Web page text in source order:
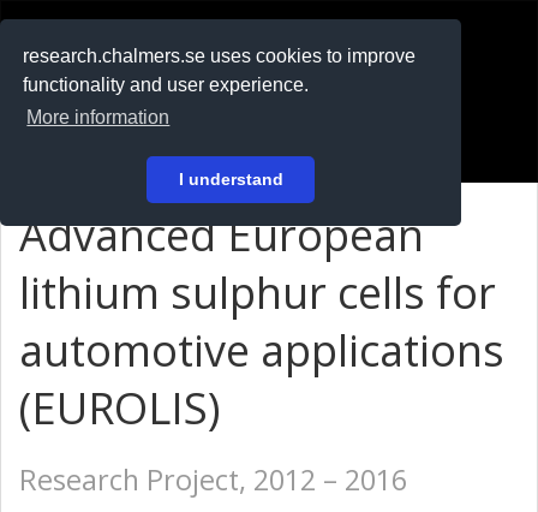
research.chalmers.se uses cookies to improve
functionality and user experience.
More information
I understand
På svenska
Advanced European
lithium sulphur cells for
automotive applications
(EUROLIS)
Research Project, 2012 – 2016